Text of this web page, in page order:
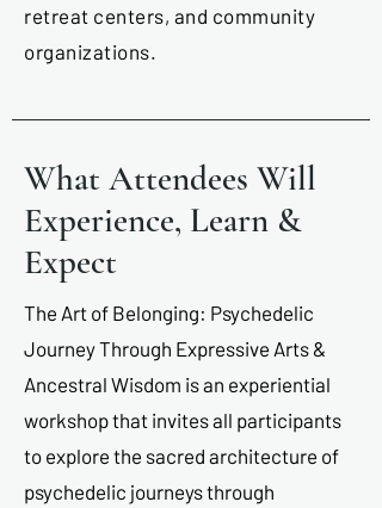
retreat centers, and community
organizations.
What Attendees Will
Experience, Learn &
Expect
The Art of Belonging: Psychedelic
Journey Through Expressive Arts &
Ancestral Wisdom is an experiential
workshop that invites all participants
to explore the sacred architecture of
psychedelic journeys through